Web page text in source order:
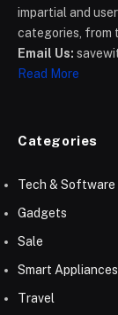
impartial and
categories, from
Email Us:
Read More
Categories
Tech & Software
Gadgets
Sale
Smart Appliances
Travel